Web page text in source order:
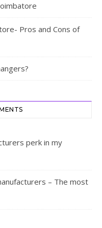
Pros and Cons of
perk in my
– The most